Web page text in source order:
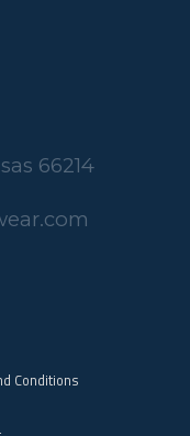
66214
Conditions